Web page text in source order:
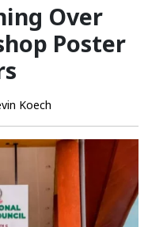
Over
Poster
Koech